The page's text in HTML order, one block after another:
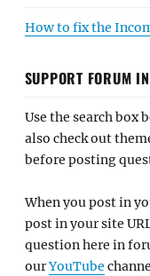
How to fix the
SUPPORT FORUM
Use the search box
also check out
before posting
When you post in
post in your site
question here in
ourYouTube